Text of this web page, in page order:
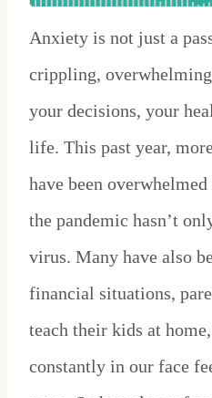
Anxiety is not just a
crippling,
your decisions, your
life. This past year,
have been
the pandemic hasn’t
virus. Many have also
financial situations,
teach their kids at
constantly in our face